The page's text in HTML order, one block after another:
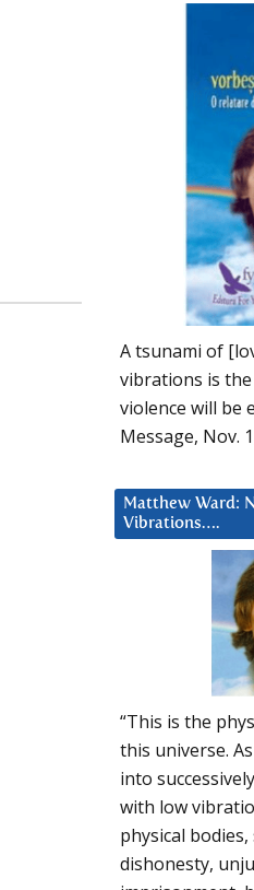
A tsunami of
vibrations is
violence will be
Message, Nov.
Matthew Ward:
Vibrations….
“This is the
this universe.
into
with low
physical
dishonesty,